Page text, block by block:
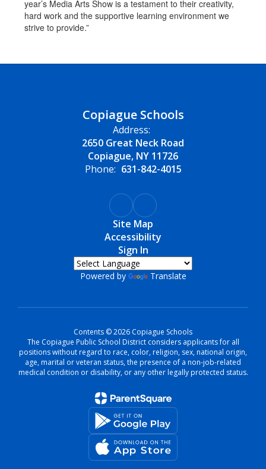
year’s Media Arts Show is a testament to their creativity,
hard work and the supportive learning environment we
strive to provide.”
Copiague Schools
Address:
2650 Great Neck Road
Copiague, NY 11726
Phone: 631-842-4015
Site Map
Accessibility
Sign In
Powered by Translate
Contents © 2026 Copiague Schools
The Copiague Public School District considers applicants for all
positions without regard to race, color, religion, sex, national origin,
age, marital or veteran status, the presence of a non-job-related
medical condition or disability, or any other legally protected status.